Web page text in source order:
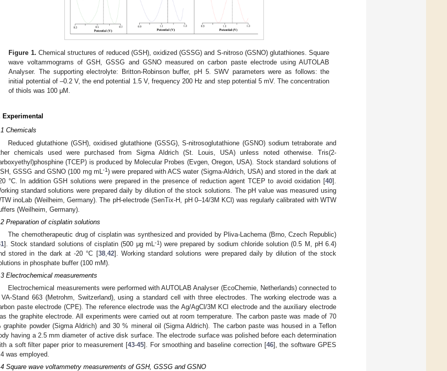
Figure 1. Chemical structures of reduced (GSH), oxidized (GSSG) and S-nitroso (GSNO) glutathiones. Square
wave voltammograms of GSH, GSSG and GSNO measured on carbon paste electrode using AUTOLAB
Analyser. The supporting electrolyte: Britton-Robinson buffer, pH 5. SWV parameters were as follows: the
initial potential of –0.2 V, the end potential 1.5 V, frequency 200 Hz and step potential 5 mV. The concentration
of thiols was 100 μM.
Experimental
Chemicals
Reduced glutathione (GSH), oxidised glutathione (GSSG), S-nitrosoglutathione (GSNO) sodium tetraborate and
chemicals used were purchased from Sigma Aldrich (St. Louis, USA) unless noted otherwise. Tris(2-
(TCEP) is produced by Molecular Probes (Evgen, Oregon, USA). Stock standard solutions of
GSSG and GSNO (100 mg mL-1 ) were prepared with ACS water (Sigma-Aldrich, USA) and stored in the dark at
°C. In addition GSH solutions were prepared in the presence of reduction agent TCEP to avoid oxidation [40].
standard solutions were prepared daily by dilution of the stock solutions. The pH value was measured using
inoLab (Weilheim, Germany). The pH-electrode (SenTix-H, pH 0–14/3M KCl) was regularly calibrated with WTW
(Weilheim, Germany).
Preparation of cisplatin solutions
The chemotherapeutic drug of cisplatin was synthesized and provided by Pliva-Lachema (Brno, Czech Republic)
]. Stock standard solutions of cisplatin (500 μg mL-1) were prepared by sodium chloride solution (0.5 M, pH 6.4)
stored in the dark at -20 °C [38,42]. Working standard solutions were prepared daily by dilution of the stock
in phosphate buffer (100 mM).
Electrochemical measurements
Electrochemical measurements were performed with AUTOLAB Analyser (EcoChemie, Netherlands) connected to
Stand 663 (Metrohm, Switzerland), using a standard cell with three electrodes. The working electrode was a
paste electrode (CPE). The reference electrode was the Ag/AgCl/3M KCl electrode and the auxiliary electrode
the graphite electrode. All experiments were carried out at room temperature. The carbon paste was made of 70
graphite powder (Sigma Aldrich) and 30 % mineral oil (Sigma Aldrich). The carbon paste was housed in a Teflon
having a 2.5 mm diameter of active disk surface. The electrode surface was polished before each determination
a soft filter paper prior to measurement [43-45]. For smoothing and baseline correction [46], the software GPES
was employed.
Square wave voltammetry measurements of GSH, GSSG and GSNO